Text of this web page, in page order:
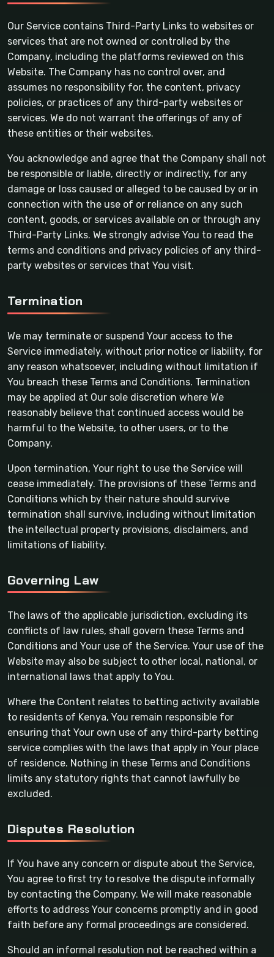
Our Service contains Third-Party Links to websites or
services that are not owned or controlled by the
Company, including the platforms reviewed on this
Website. The Company has no control over, and
assumes no responsibility for, the content, privacy
policies, or practices of any third-party websites or
services. We do not warrant the offerings of any of
these entities or their websites.
You acknowledge and agree that the Company shall not
be responsible or liable, directly or indirectly, for any
damage or loss caused or alleged to be caused by or in
connection with the use of or reliance on any such
content, goods, or services available on or through any
Third-Party Links. We strongly advise You to read the
terms and conditions and privacy policies of any third-
party websites or services that You visit.
Termination
We may terminate or suspend Your access to the
Service immediately, without prior notice or liability, for
any reason whatsoever, including without limitation if
You breach these Terms and Conditions. Termination
may be applied at Our sole discretion where We
reasonably believe that continued access would be
harmful to the Website, to other users, or to the
Company.
Upon termination, Your right to use the Service will
cease immediately. The provisions of these Terms and
Conditions which by their nature should survive
termination shall survive, including without limitation
the intellectual property provisions, disclaimers, and
limitations of liability.
Governing Law
The laws of the applicable jurisdiction, excluding its
conflicts of law rules, shall govern these Terms and
Conditions and Your use of the Service. Your use of the
Website may also be subject to other local, national, or
international laws that apply to You.
Where the Content relates to betting activity available
to residents of Kenya, You remain responsible for
ensuring that Your own use of any third-party betting
service complies with the laws that apply in Your place
of residence. Nothing in these Terms and Conditions
limits any statutory rights that cannot lawfully be
excluded.
Disputes Resolution
If You have any concern or dispute about the Service,
You agree to first try to resolve the dispute informally
by contacting the Company. We will make reasonable
efforts to address Your concerns promptly and in good
faith before any formal proceedings are considered.
Should an informal resolution not be reached within a